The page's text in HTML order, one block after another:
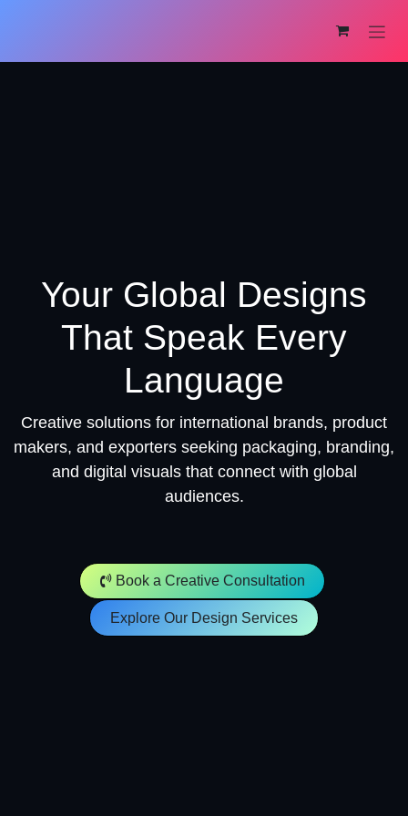
Your Global Designs
That Speak Every
Language
Creative solutions for international brands, product
makers, and exporters seeking packaging, branding,
and digital visuals that connect with global
audiences.
Book a Creative Consultation
Explore Our Design Services